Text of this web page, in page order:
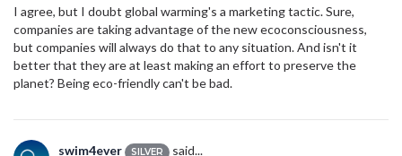
I agree, but I doubt global warming's a marketing tactic. Sure,
companies are taking advantage of the new ecoconsciousness,
but companies will always do that to any situation. And isn't it
better that they are at least making an effort to preserve the
planet? Being eco-friendly can't be bad.
swim4ever SILVER said...